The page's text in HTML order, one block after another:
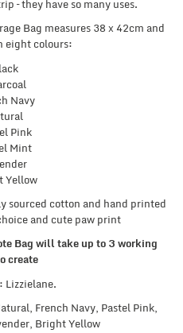
– they have so many uses.
Bag measures 38 x 42cm and
eight colours:
Navy
Pink
Mint
Yellow
sourced cotton and hand printed
and cute paw print
Bag will take up to 3 working
create
Lizzielane.
French Navy, Pastel Pink,
Bright Yellow